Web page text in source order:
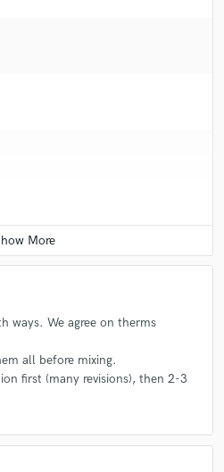
ways. We agree on therms
all before mixing.
first (many revisions), then 2-3